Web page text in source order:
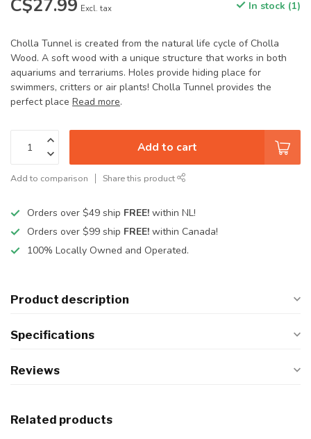
C$27.99 Excl. tax In stock (1)
Cholla Tunnel is created from the natural life cycle of Cholla
Wood. A soft wood with a unique structure that works in both
aquariums and terrariums. Holes provide hiding place for
swimmers, critters or air plants! Cholla Tunnel provides the
perfect place Read more.
Add to cart
Add to comparison Share this product
Orders over $49 ship FREE! within NL!
Orders over $99 ship FREE! within Canada!
100% Locally Owned and Operated.
Product description
Specifications
Reviews
Related products